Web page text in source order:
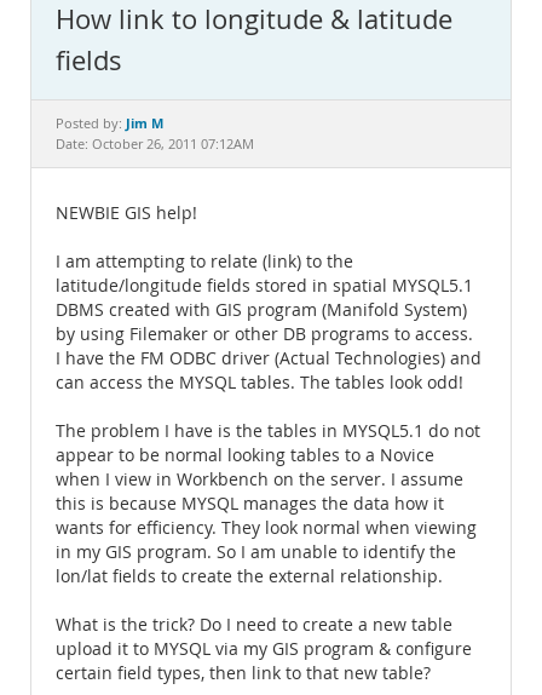
MySQL.com
Downloads
Documentation
How link to longitude & latitude
fields
Posted by: Jim M
Date: October 26, 2011 07:12AM
NEWBIE GIS help!
I am attempting to relate (link) to the
latitude/longitude fields stored in spatial MYSQL5.1
DBMS created with GIS program (Manifold System)
by using Filemaker or other DB programs to access.
I have the FM ODBC driver (Actual Technologies) and
can access the MYSQL tables. The tables look odd!
The problem I have is the tables in MYSQL5.1 do not
appear to be normal looking tables to a Novice
when I view in Workbench on the server. I assume
this is because MYSQL manages the data how it
wants for efficiency. They look normal when viewing
in my GIS program. So I am unable to identify the
lon/lat fields to create the external relationship.
What is the trick? Do I need to create a new table
upload it to MYSQL via my GIS program & configure
certain field types, then link to that new table?